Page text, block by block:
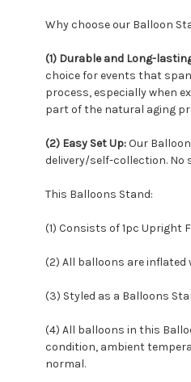
Why choose our Balloon
(1) Durable and Long-
choice for events that
process, especially when
part of the natural aging
(2) Easy Set Up:Our
delivery/self-collection. No
This Balloons Stand:
(1) Consists of 1pc Upright
(2) All balloons are
(3) Styled as a Balloons
(4) All balloons in this
condition, ambient
normal.